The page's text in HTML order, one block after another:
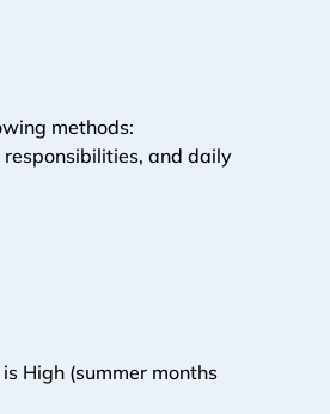
methods:
responsibilities, and daily
High (summer months